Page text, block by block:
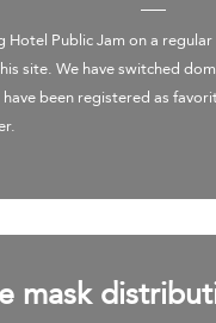
Hotel Public Jam on a
site. We have switched
been registered as
mask